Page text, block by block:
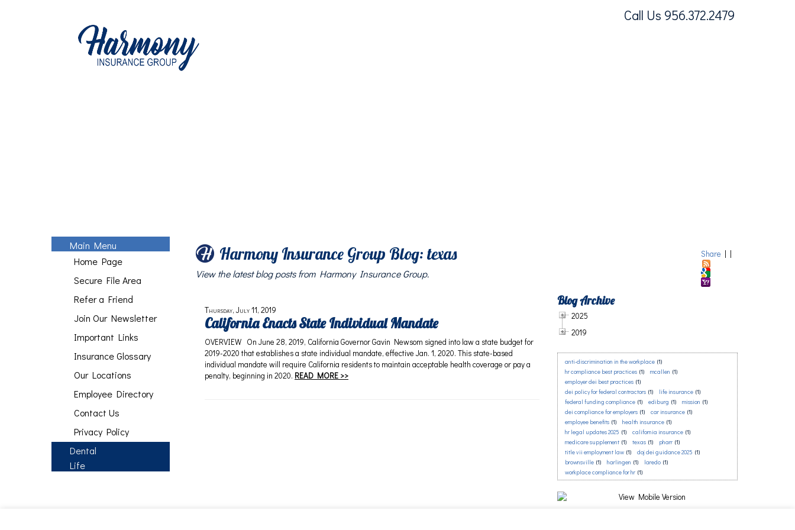
Call Us 956.372.2479
Main Menu
Home Page
Secure File Area
Refer a Friend
Join Our Newsletter
Important Links
Insurance Glossary
Our Locations
Employee Directory
Contact Us
Privacy Policy
Dental
Life
Share | |
Harmony Insurance Group Blog: texas
View the latest blog posts from Harmony Insurance Group.
Thursday, July 11, 2019
California Enacts State Individual Mandate
OVERVIEW On June 28, 2019, California Governor Gavin Newsom signed into law a state budget for
2019-2020 that establishes a state individual mandate, effective Jan. 1, 2020. This state-based
individual mandate will require California residents to maintain acceptable health coverage or pay a
penalty, beginning in 2020. READ MORE >>
Blog Archive
2025
2019
anti-discrimination in the workplace (1)
hr compliance best practices (1) mcallen (1)
employer dei best practices (1)
dei policy for federal contractors (1) life insurance (1)
federal funding compliance (1) ediburg (1) mission (1)
dei compliance for employers (1) car insurance (1)
employee benefits (1) health insurance (1)
hr legal updates 2025 (1) california insurance (1)
medicare supplement (1) texas (1) pharr (1)
title vii employment law (1) doj dei guidance 2025 (1)
brownsville (1) harlingen (1) laredo (1)
workplace compliance for hr (1)